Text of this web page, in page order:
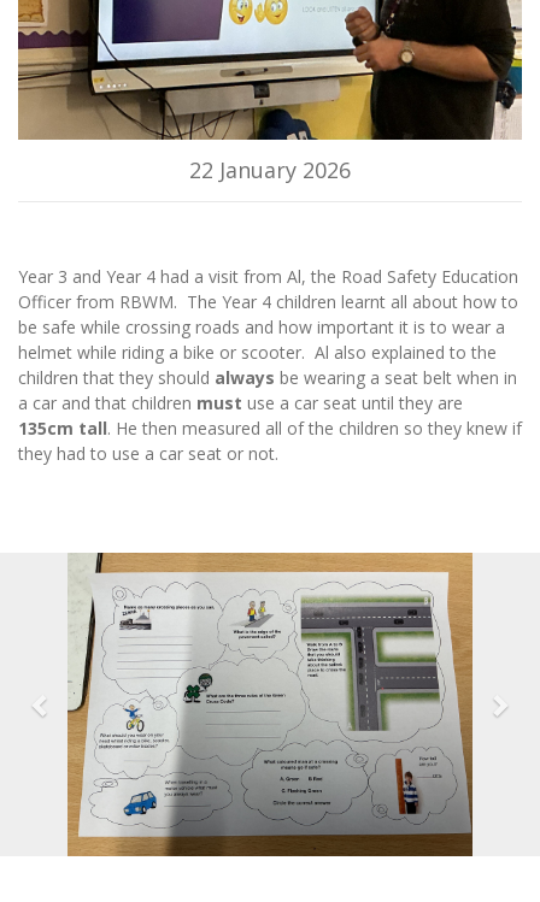
22 January 2026
Year 3 and Year 4 had a visit from Al, the Road Safety Education
Officer from RBWM. The Year 4 children learnt all about how to
be safe while crossing roads and how important it is to wear a
helmet while riding a bike or scooter. Al also explained to the
children that they should always be wearing a seat belt when in
a car and that children must use a car seat until they are
135cm tall. He then measured all of the children so they knew if
they had to use a car seat or not.